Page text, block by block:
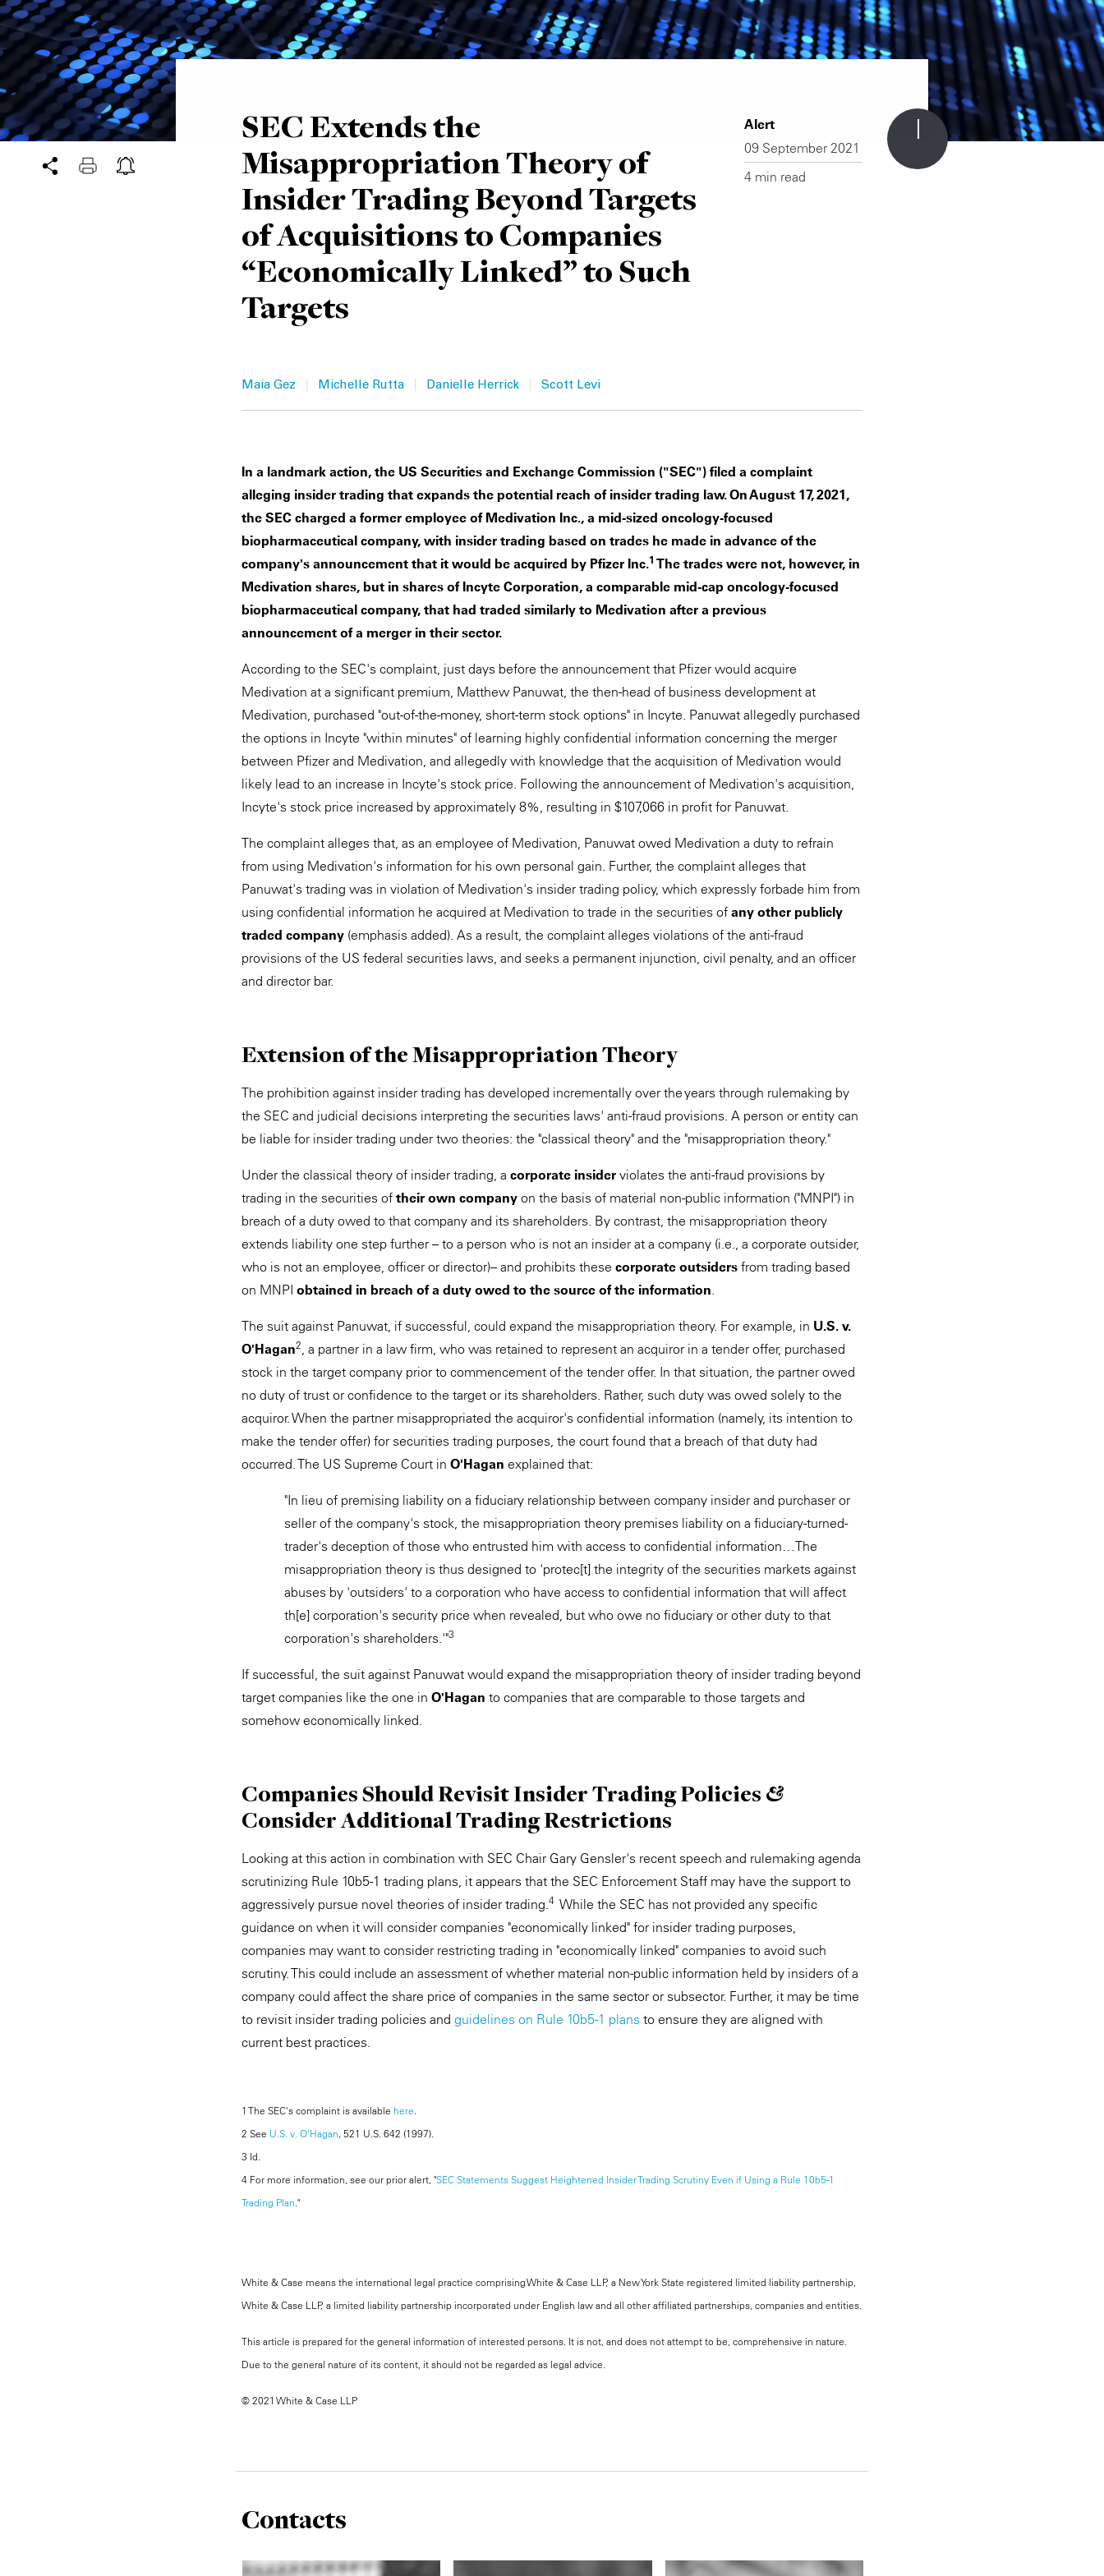
SEC Extends the
Misappropriation Theory of
Insider Trading Beyond Targets
of Acquisitions to Companies
“Economically Linked” to Such
Targets
Alert
09 September 2021
4 min read
Maia Gez | Michelle Rutta | Danielle Herrick | Scott Levi
In a landmark action, the US Securities and Exchange Commission ("SEC") filed a complaint
alleging insider trading that expands the potential reach of insider trading law. On August 17, 2021,
the SEC charged a former employee of Medivation Inc., a mid-sized oncology-focused
biopharmaceutical company, with insider trading based on trades he made in advance of the
company's announcement that it would be acquired by Pfizer Inc.1 The trades were not, however, in
Medivation shares, but in shares of Incyte Corporation, a comparable mid-cap oncology-focused
biopharmaceutical company, that had traded similarly to Medivation after a previous
announcement of a merger in their sector.
According to the SEC's complaint, just days before the announcement that Pfizer would acquire
Medivation at a significant premium, Matthew Panuwat, the then-head of business development at
Medivation, purchased "out-of-the-money, short-term stock options" in Incyte. Panuwat allegedly purchased
the options in Incyte "within minutes" of learning highly confidential information concerning the merger
between Pfizer and Medivation, and allegedly with knowledge that the acquisition of Medivation would
likely lead to an increase in Incyte's stock price. Following the announcement of Medivation's acquisition,
Incyte's stock price increased by approximately 8%, resulting in $107,066 in profit for Panuwat.
The complaint alleges that, as an employee of Medivation, Panuwat owed Medivation a duty to refrain
from using Medivation's information for his own personal gain. Further, the complaint alleges that
Panuwat's trading was in violation of Medivation's insider trading policy, which expressly forbade him from
using confidential information he acquired at Medivation to trade in the securities of any other publicly
traded company (emphasis added). As a result, the complaint alleges violations of the anti-fraud
provisions of the US federal securities laws, and seeks a permanent injunction, civil penalty, and an officer
and director bar.
Extension of the Misappropriation Theory
The prohibition against insider trading has developed incrementally over the years through rulemaking by
the SEC and judicial decisions interpreting the securities laws' anti-fraud provisions. A person or entity can
be liable for insider trading under two theories: the "classical theory" and the "misappropriation theory."
Under the classical theory of insider trading, a corporate insider violates the anti-fraud provisions by
trading in the securities of their own company on the basis of material non-public information ("MNPI") in
breach of a duty owed to that company and its shareholders. By contrast, the misappropriation theory
extends liability one step further – to a person who is not an insider at a company (i.e., a corporate outsider,
who is not an employee, officer or director) -- and prohibits these corporate outsiders from trading based
on MNPI obtained in breach of a duty owed to the source of the information.
The suit against Panuwat, if successful, could expand the misappropriation theory. For example, in U.S. v.
O'Hagan2, a partner in a law firm, who was retained to represent an acquiror in a tender offer, purchased
stock in the target company prior to commencement of the tender offer. In that situation, the partner owed
no duty of trust or confidence to the target or its shareholders. Rather, such duty was owed solely to the
acquiror. When the partner misappropriated the acquiror's confidential information (namely, its intention to
make the tender offer) for securities trading purposes, the court found that a breach of that duty had
occurred. The US Supreme Court in O'Hagan explained that:
"In lieu of premising liability on a fiduciary relationship between company insider and purchaser or
seller of the company's stock, the misappropriation theory premises liability on a fiduciary-turned-
trader's deception of those who entrusted him with access to confidential information…The
misappropriation theory is thus designed to 'protec[t] the integrity of the securities markets against
abuses by 'outsiders' to a corporation who have access to confidential information that will affect
th[e] corporation's security price when revealed, but who owe no fiduciary or other duty to that
corporation's shareholders.'"3
If successful, the suit against Panuwat would expand the misappropriation theory of insider trading beyond
target companies like the one in O'Hagan to companies that are comparable to those targets and
somehow economically linked.
Companies Should Revisit Insider Trading Policies &
Consider Additional Trading Restrictions
Looking at this action in combination with SEC Chair Gary Gensler's recent speech and rulemaking agenda
scrutinizing Rule 10b5-1 trading plans, it appears that the SEC Enforcement Staff may have the support to
aggressively pursue novel theories of insider trading.4 While the SEC has not provided any specific
guidance on when it will consider companies "economically linked" for insider trading purposes,
companies may want to consider restricting trading in "economically linked" companies to avoid such
scrutiny. This could include an assessment of whether material non-public information held by insiders of a
company could affect the share price of companies in the same sector or subsector. Further, it may be time
to revisit insider trading policies and guidelines on Rule 10b5-1 plans to ensure they are aligned with
current best practices.
1 The SEC's complaint is available here.
2 See U.S. v. O'Hagan, 521 U.S. 642 (1997).
3 Id.
4 For more information, see our prior alert, "SEC Statements Suggest Heightened Insider Trading Scrutiny Even if Using a Rule 10b5-1
Trading Plan."
White & Case means the international legal practice comprising White & Case LLP, a New York State registered limited liability partnership,
White & Case LLP, a limited liability partnership incorporated under English law and all other affiliated partnerships, companies and entities.
This article is prepared for the general information of interested persons. It is not, and does not attempt to be, comprehensive in nature.
Due to the general nature of its content, it should not be regarded as legal advice.
© 2021 White & Case LLP
Contacts